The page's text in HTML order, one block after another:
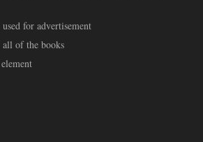
for advertisement
all of the books